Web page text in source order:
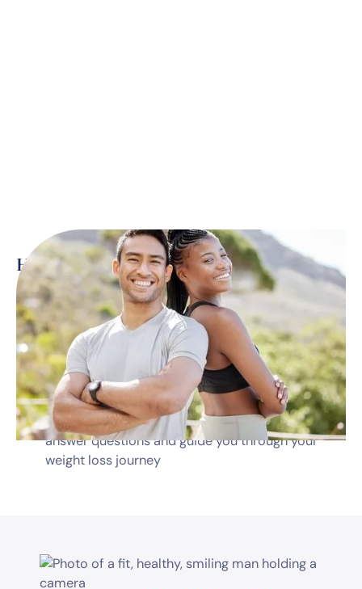
Here’s what’s included*
Monthly telehealth visits with a dedicated
medical professional
Prescription medications
Diet & nutrition guidance
Dedicated program coordinator available to
answer questions and guide you through your
weight loss journey